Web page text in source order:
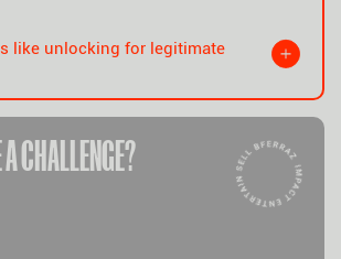
like unlocking for legitimate
CHALLENGE?